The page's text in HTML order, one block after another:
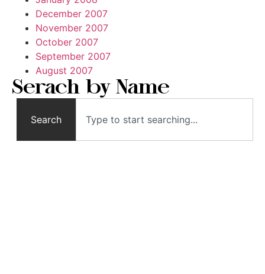
December 2007
November 2007
October 2007
September 2007
August 2007
Serach by Name
Search